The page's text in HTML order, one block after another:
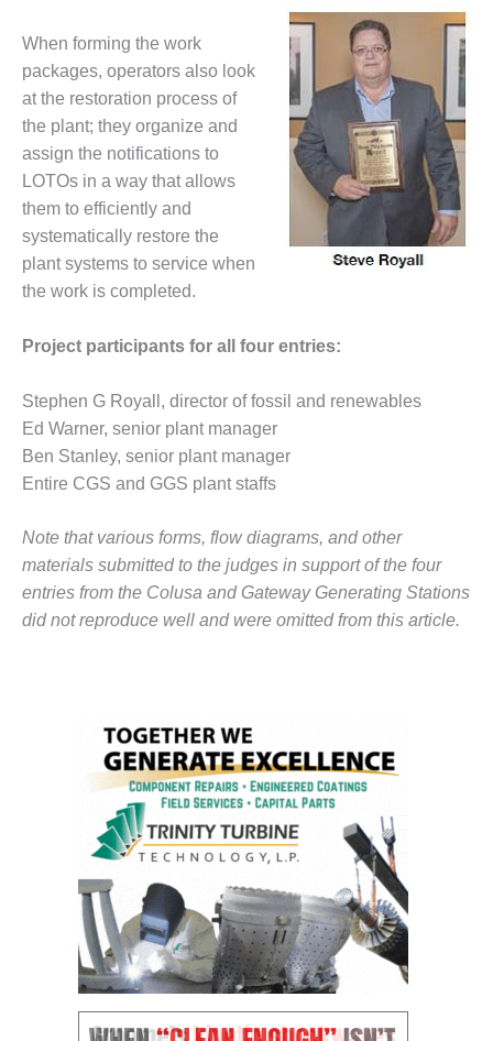
HOLDEN
BEST PRACTICES –
JOHNSON
COUNTY
BEST PRACTICES –
KIAMICHI
BEST PRACTICES –
KLAMATH
LEA
BEST PRACTICES –
MCCLAIN POWER
PLANT
BEST PRACTICES –
BEST PRACTICES –
NEWINGTON
BEST PRACTICES –
GENERATING
STATION
BEST PRACTICES –
SABINE COGEN
BEST PRACTICES –
SALTILLO
BEST PRACTICES –
When forming the work
packages, operators also look
at the restoration process of
the plant; they organize and
assign the notifications to
LOTOs in a way that allows
them to efficiently and
systematically restore the
plant systems to service when
the work is completed.
Project participants for all four entries:
Stephen G Royall, director of fossil and renewables
Ed Warner, senior plant manager
Ben Stanley, senior plant manager
Entire CGS and GGS plant staffs
Note that various forms, flow diagrams, and other
materials submitted to the judges in support of the four
entries from the Colusa and Gateway Generating Stations
did not reproduce well and were omitted from this article.